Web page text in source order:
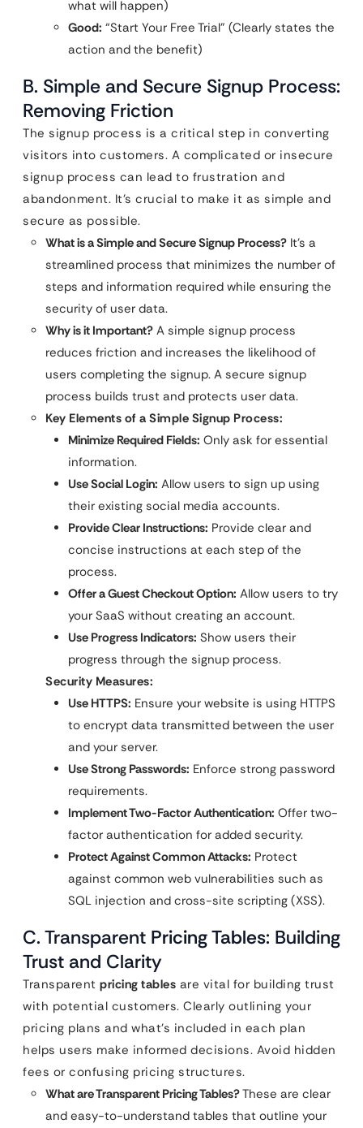
what will happen)
Good: “Start Your Free Trial” (Clearly states the
action and the benefit)
B. Simple and Secure Signup Process:
Removing Friction
The signup process is a critical step in converting
visitors into customers. A complicated or insecure
signup process can lead to frustration and
abandonment. It’s crucial to make it as simple and
secure as possible.
What is a Simple and Secure Signup Process? It’s a
streamlined process that minimizes the number of
steps and information required while ensuring the
security of user data.
Why is it Important? A simple signup process
reduces friction and increases the likelihood of
users completing the signup. A secure signup
process builds trust and protects user data.
Key Elements of a Simple Signup Process:
Minimize Required Fields: Only ask for essential
information.
Use Social Login: Allow users to sign up using
their existing social media accounts.
Provide Clear Instructions: Provide clear and
concise instructions at each step of the
process.
Offer a Guest Checkout Option: Allow users to try
your SaaS without creating an account.
Use Progress Indicators: Show users their
progress through the signup process.
Security Measures:
Use HTTPS: Ensure your website is using HTTPS
to encrypt data transmitted between the user
and your server.
Use Strong Passwords: Enforce strong password
requirements.
Implement Two-Factor Authentication: Offer two-
factor authentication for added security.
Protect Against Common Attacks: Protect
against common web vulnerabilities such as
SQL injection and cross-site scripting (XSS).
C. Transparent Pricing Tables: Building
Trust and Clarity
Transparent pricing tables are vital for building trust
with potential customers. Clearly outlining your
pricing plans and what’s included in each plan
helps users make informed decisions. Avoid hidden
fees or confusing pricing structures.
What are Transparent Pricing Tables?These are clear
and easy-to-understand tables that outline your